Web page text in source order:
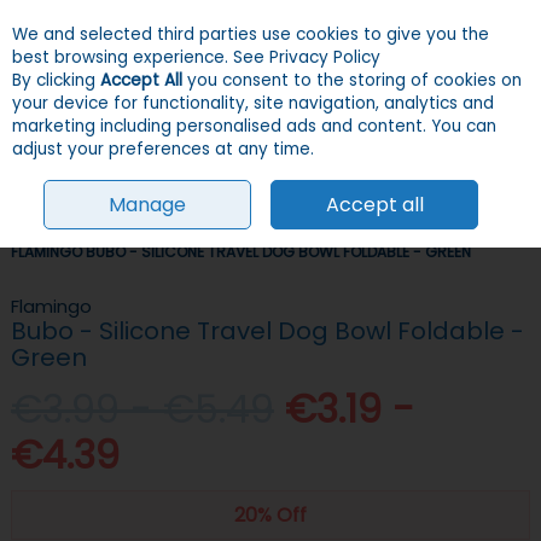
Skip to content
Menu Account
Search
HOME DOGS CRATES & TRAVEL
TRAVEL ACCESSORIES
FLAMINGO BUBO - SILICONE TRAVEL DOG BOWL FOLDABLE - GREEN
Flamingo
Bubo - Silicone Travel Dog Bowl Foldable -
Green
€3.19 -
€4.39
20% Off
We and selected third parties use cookies to give you the
best browsing experience. See Privacy Policy
By clicking Accept All you consent to the storing of cookies on
your device for functionality, site navigation, analytics and
marketing including personalised ads and content. You can
adjust your preferences at any time.
Manage Accept all